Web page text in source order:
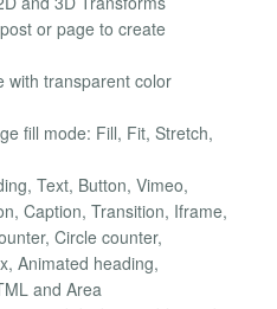
or page to create
with transparent color
fill mode: Fill, Fit, Stretch,
Text, Button, Vimeo,
Caption, Transition, Iframe,
Circle counter,
Animated heading,
and Area